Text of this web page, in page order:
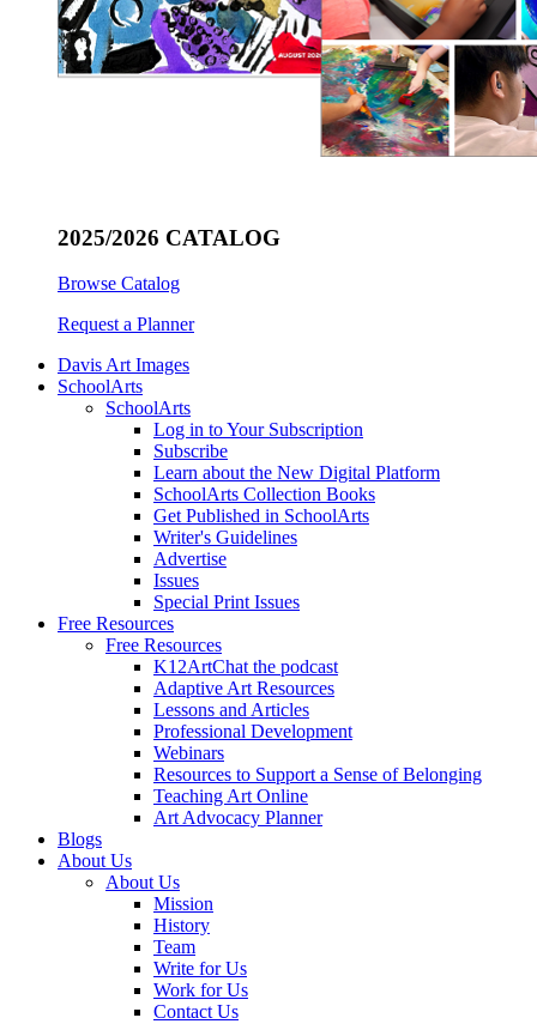
2025/2026 CATALOG
Browse Catalog
Request a Planner
Davis Art Images
SchoolArts
SchoolArts
Log in to Your Subscription
Subscribe
Learn about the New Digital Platform
SchoolArts Collection Books
Get Published in SchoolArts
Writer's Guidelines
Advertise
Issues
Special Print Issues
Free Resources
Free Resources
K12ArtChat the podcast
Adaptive Art Resources
Lessons and Articles
Professional Development
Webinars
Resources to Support a Sense of Belonging
Teaching Art Online
Art Advocacy Planner
Blogs
About Us
About Us
Mission
History
Team
Write for Us
Work for Us
Contact Us